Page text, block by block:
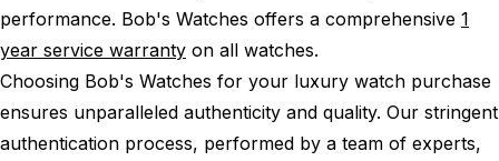
performance. Bob's Watches offers a comprehensive 1
year service warranty on all watches.
Choosing Bob's Watches for your luxury watch purchase
ensures unparalleled authenticity and quality. Our stringent
authentication process, performed by a team of experts,